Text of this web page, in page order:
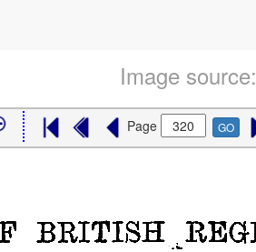
Image source:
Page GO